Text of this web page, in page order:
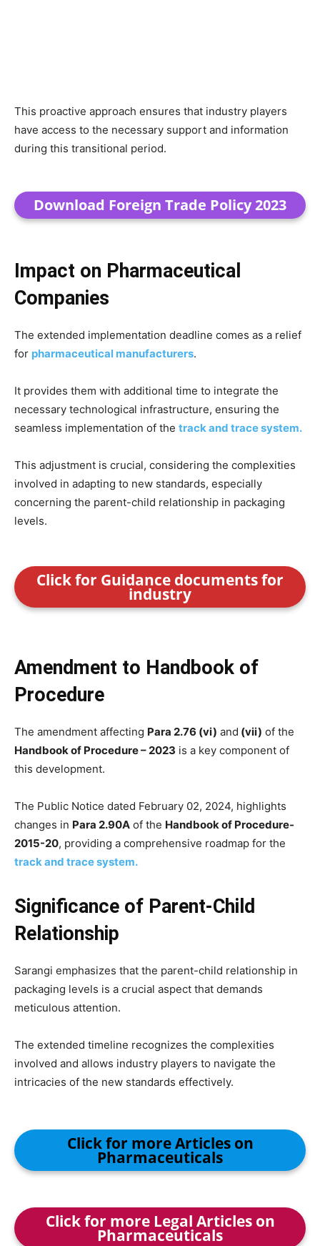
This proactive approach ensures that industry players
have access to the necessary support and information
during this transitional period.
Download Foreign Trade Policy 2023
Impact on Pharmaceutical
Companies
The extended implementation deadline comes as a relief
for pharmaceutical manufacturers.
It provides them with additional time to integrate the
necessary technological infrastructure, ensuring the
seamless implementation of the track and trace system.
This adjustment is crucial, considering the complexities
involved in adapting to new standards, especially
concerning the parent-child relationship in packaging
levels.
Click for Guidance documents for
industry
Amendment to Handbook of
Procedure
The amendment affecting Para 2.76 (vi) and (vii) of the
Handbook of Procedure – 2023 is a key component of
this development.
The Public Notice dated February 02, 2024, highlights
changes in Para 2.90A of the Handbook of Procedure-
2015-20, providing a comprehensive roadmap for the
track and trace system.
Significance of Parent-Child
Relationship
Sarangi emphasizes that the parent-child relationship in
packaging levels is a crucial aspect that demands
meticulous attention.
The extended timeline recognizes the complexities
involved and allows industry players to navigate the
intricacies of the new standards effectively.
Click for more Articles on
Pharmaceuticals
Click for more Legal Articles on
Pharmaceuticals